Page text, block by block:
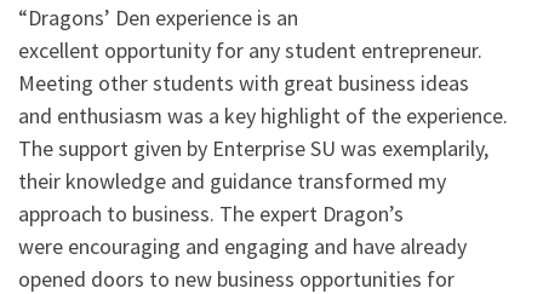
“Dragons’ Den experience is an
excellent opportunity for any student entrepreneur.
Meeting other students with great business ideas
and enthusiasm was a key highlight of the experience.
The support given by Enterprise SU was exemplarily,
their knowledge and guidance transformed my
approach to business. The expert Dragon’s
were encouraging and engaging and have already
opened doors to new business opportunities for